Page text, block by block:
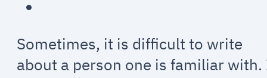
Sometimes, it is difficult to write
about a person one is familiar with.